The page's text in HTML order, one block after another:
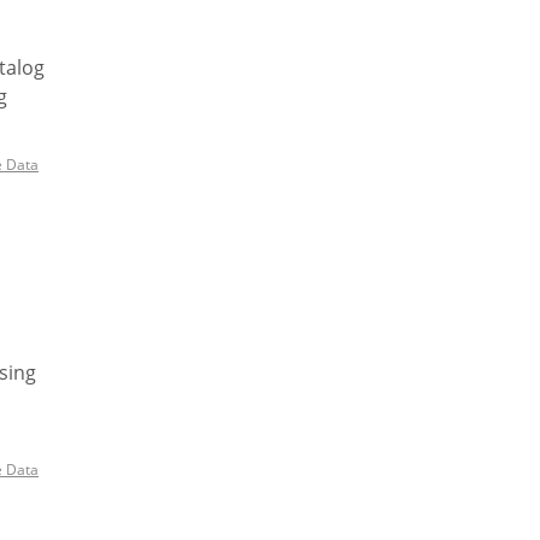
Data
Data